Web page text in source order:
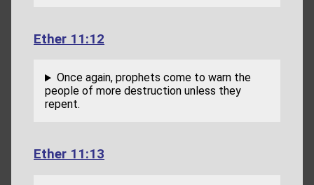
Ether 11:12
Once again, prophets come to warn the
people of more destruction unless they
repent.
Ether 11:13